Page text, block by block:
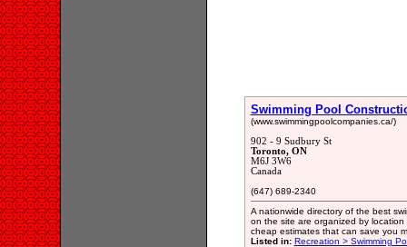
Swimming Pool
(www.swimmingpoolcompanies.ca/)
902 - 9 Sudbury St
Toronto, ON
M6J 3W6
Canada
(647) 689-2340
A nationwide directory of the best
on the site are organized by
cheap estimates that can save you
Listed in: Recreation > Swimming